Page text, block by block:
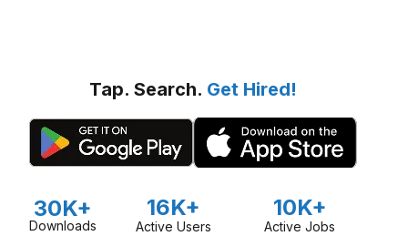
Tap. Search. Get Hired!
30K+
Downloads
16K+
Active Users
10K+
Active Jobs